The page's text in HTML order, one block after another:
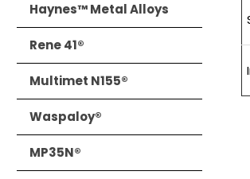
Haynes™ Metal Alloys
Rene 41®
Multimet N155®
Waspaloy®
MP35N®